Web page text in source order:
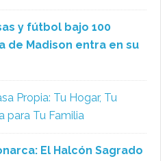
y fútbol bajo 100
de Madison entra en su
Propia: Tu Hogar, Tu
para Tu Familia
El Halcón Sagrado